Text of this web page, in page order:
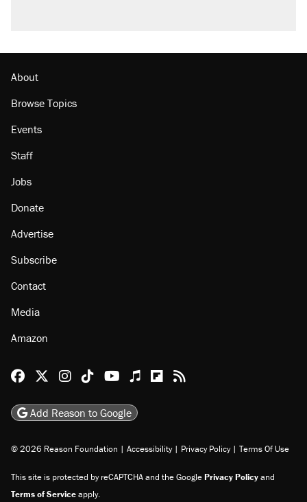
Lawsuit: Immigration agents arrested U.S.
About
Browse Topics
Staff
Jobs
Subscribe